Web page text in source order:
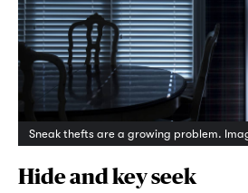
Sneak thefts are a growing problem.
Hide and key seek